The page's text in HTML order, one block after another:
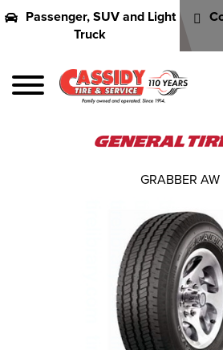
Passenger, SUV and Light
Truck
GRABBER AW